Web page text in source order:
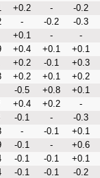
+0.2 -
-0.2
- -0.2
-0.3
+0.1 -
-
+0.4 +0.1
+0.1
+0.2 -0.1
+0.3
+0.2 +0.1
+0.2
-0.5 +0.8
+0.1
+0.4 +0.2
-
-0.1 -
-0.3
- -0.1
+0.1
-0.1 -
+0.6
-0.1 -0.1
+0.1
-0.1 -0.1
-0.2